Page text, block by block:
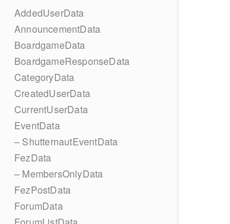
AddedUserData
AnnouncementData
BoardgameData
BoardgameResponseData
CategoryData
CreatedUserData
CurrentUserData
EventData
– ShutternautEventData
FezData
– MembersOnlyData
FezPostData
ForumData